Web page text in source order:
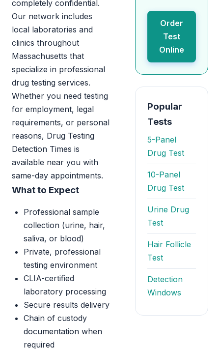
completely confidential.
Our network includes
local laboratories and
clinics throughout
Massachusetts that
specialize in professional
drug testing services.
Whether you need testing
for employment, legal
requirements, or personal
reasons, Drug Testing
Detection Times is
available near you with
same-day appointments.
What to Expect
Professional sample
collection (urine, hair,
saliva, or blood)
Private, professional
testing environment
CLIA-certified
laboratory processing
Secure results delivery
Chain of custody
documentation when
required
Order
Test
Online
Popular
Tests
5-Panel
Drug Test
10-Panel
Drug Test
Urine Drug
Test
Hair Follicle
Test
Detection
Windows